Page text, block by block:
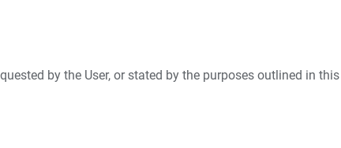
by the User, or stated by the purposes outlined in